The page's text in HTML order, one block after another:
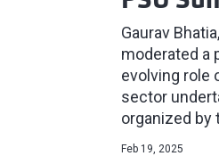
Gaurav
moderated a
evolving role
sector
organized by
Feb 19, 2025